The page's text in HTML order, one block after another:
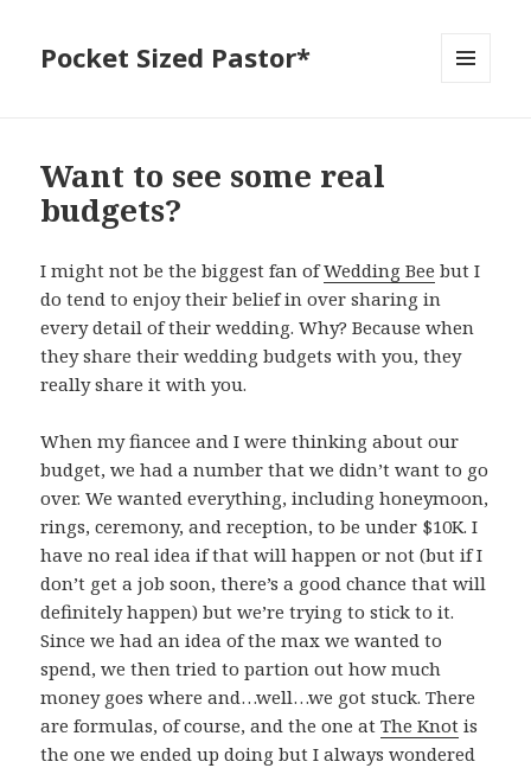
Pocket Sized Pastor*
Want to see some real
budgets?
I might not be the biggest fan ofWedding Bee but I
do tend to enjoy their belief in over sharing in
every detail of their wedding. Why? Because when
they share their wedding budgets with you, they
really share it with you.
When my fiancee and I were thinking about our
budget, we had a number that we didn’t want to go
over. We wanted everything, including honeymoon,
rings, ceremony, and reception, to be under $10K. I
have no real idea if that will happen or not (but if I
don’t get a job soon, there’s a good chance that will
definitely happen) but we’re trying to stick to it.
Since we had an idea of the max we wanted to
spend, we then tried to partion out how much
money goes where and…well…we got stuck. There
are formulas, of course, and the one atThe Knot is
the one we ended up doing but I always wondered